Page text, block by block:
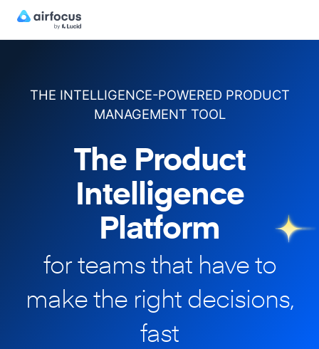
THE INTELLIGENCE-POWERED PRODUCT
MANAGEMENT TOOL
The Product
Intelligence
Platform
for teams that have to
makethe right decisions,
fast